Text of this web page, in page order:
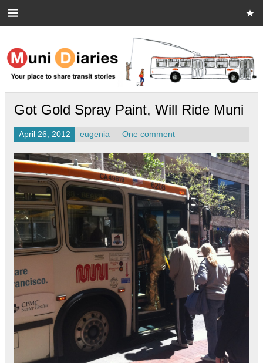
Muni Diaries
Your place to share stories on and off the bus.
Got Gold Spray Paint, Will Ride Muni
April 26, 2012 eugenia One comment